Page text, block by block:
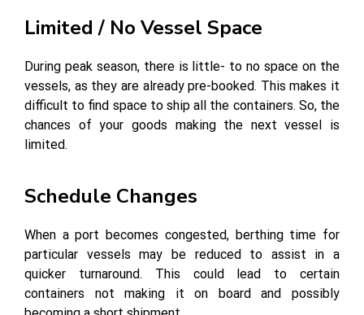
Limited / No Vessel Space
During peak season, there is little- to no space on the
vessels, as they are already pre-booked. This makes it
difficult to find space to ship all the containers. So, the
chances of your goods making the next vessel is
limited.
Schedule Changes
When a port becomes congested, berthing time for
particular vessels may be reduced to assist in a
quicker turnaround. This could lead to certain
containers not making it on board and possibly